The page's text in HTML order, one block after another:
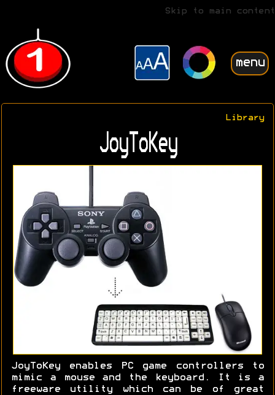
Skip to main content
menu
Library
JoyToKey
JoyToKey enables PC game controllers to
mimic a mouse and the keyboard. It is a
freeware utility which can be of great